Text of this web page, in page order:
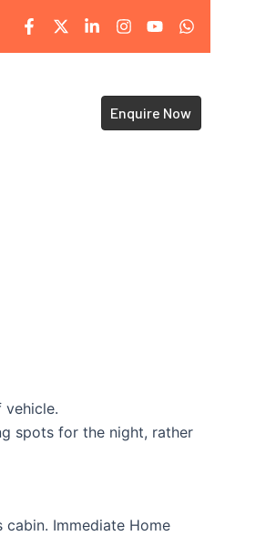
Enquire Now
vehicle.
spots for the night, rather
Immediate Home